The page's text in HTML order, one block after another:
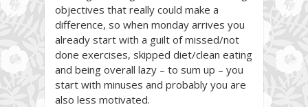
objectives that really could make a
difference, so when monday arrives you
already start with a guilt of missed/not
done exercises, skipped diet/clean eating
and being overall lazy – to sum up – you
start with minuses and probably you are
also less motivated.